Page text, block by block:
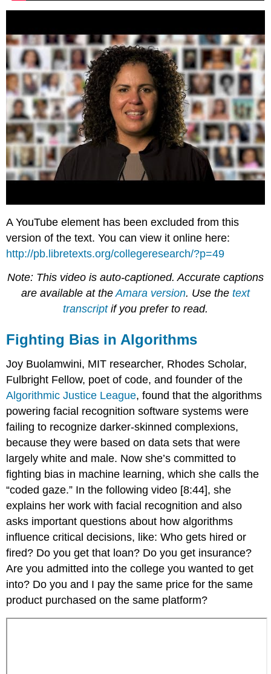
A YouTube element has been excluded from this
version of the text. You can view it online here:
http://pb.libretexts.org/collegeresearch/?p=49
Note: This video is auto-captioned. Accurate captions
are available at theAmara version. Use the text
transcriptif you prefer to read.
Fighting Bias in Algorithms
Joy Buolamwini, MIT researcher, Rhodes Scholar,
Fulbright Fellow, poet of code, and founder of the
Algorithmic Justice League, found that the algorithms
powering facial recognition software systems were
failing to recognize darker-skinned complexions,
because they were based on data sets that were
largely white and male. Now she’s committed to
fighting bias in machine learning, which she calls the
“coded gaze.” In the following video [8:44], she
explains her work with facial recognition and also
asks important questions about how algorithms
influence critical decisions, like: Who gets hired or
fired? Do you get that loan? Do you get insurance?
Are you admitted into the college you wanted to get
into? Do you and I pay the same price for the same
product purchased on the same platform?